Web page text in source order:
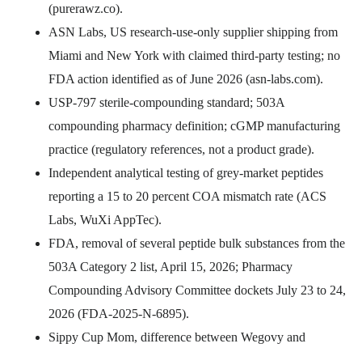
(purerawz.co).
ASN Labs, US research-use-only supplier shipping from
Miami and New York with claimed third-party testing; no
FDA action identified as of June 2026 (asn-labs.com).
USP-797 sterile-compounding standard; 503A
compounding pharmacy definition; cGMP manufacturing
practice (regulatory references, not a product grade).
Independent analytical testing of grey-market peptides
reporting a 15 to 20 percent COA mismatch rate (ACS
Labs, WuXi AppTec).
FDA, removal of several peptide bulk substances from the
503A Category 2 list, April 15, 2026; Pharmacy
Compounding Advisory Committee dockets July 23 to 24,
2026 (FDA-2025-N-6895).
Sippy Cup Mom, difference between Wegovy and